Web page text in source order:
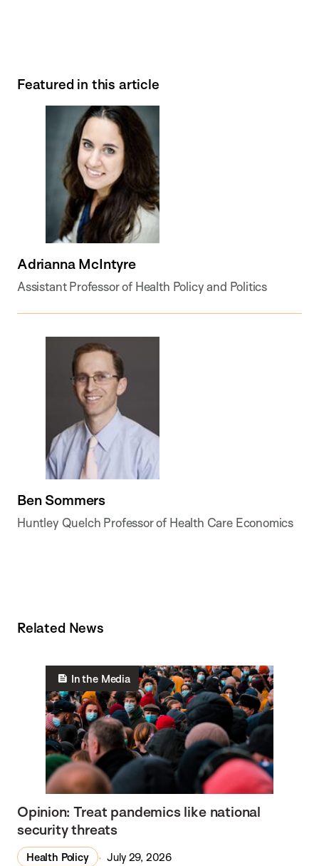
Featured in this article
Adrianna McIntyre
Assistant Professor of Health Policy and Politics
Ben Sommers
Huntley Quelch Professor of Health Care Economics
Related News
In the Media
Opinion: Treat pandemics like national
security threats
Health Policy July 29, 2026